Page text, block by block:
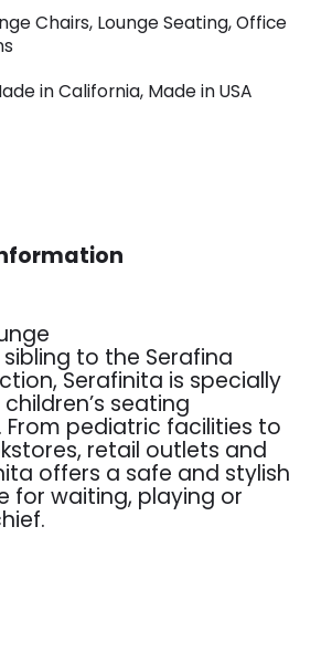
Chairs, Lounge Seating,Office
in California, Made in USA
to the Serafina
Serafinita is specially
seating
pediatric facilities to
retail outlets and
offers a safe and stylish
for waiting, playing or